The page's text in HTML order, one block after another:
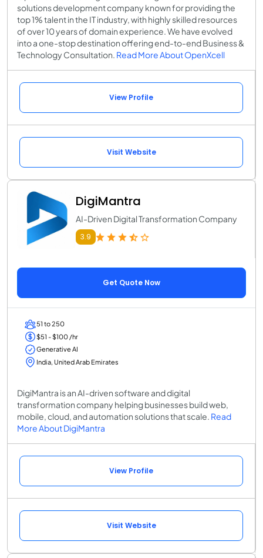
solutions development company known for providing the
top 1% talent in the IT industry, with highly skilled resources
of over 10 years of domain experience. We have evolved
into a one-stop destination offering end-to-end Business &
Technology Consultation. Read More About OpenXcell
View Profile
Visit Website
DigiMantra
AI-Driven Digital Transformation Company
3.9
Get Quote Now
51 to 250
$51 - $100 /hr
Generative AI
India, United Arab Emirates
DigiMantra is an AI-driven software and digital
transformation company helping businesses build web,
mobile, cloud, and automation solutions that scale. Read
More About DigiMantra
View Profile
Visit Website